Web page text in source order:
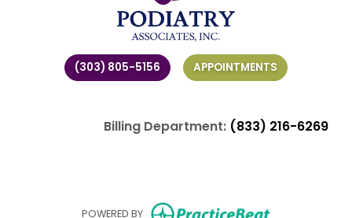
(303) 805-5156 APPOINTMENTS
Billing Department: (833) 216-6269
POWERED BY (opens in